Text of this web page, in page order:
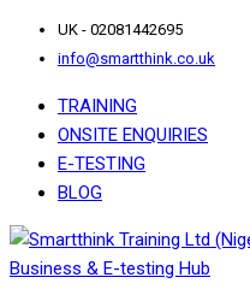
UK - 02081442695
info@smartthink.co.uk
TRAINING
ONSITE ENQUIRIES
E-TESTING
BLOG